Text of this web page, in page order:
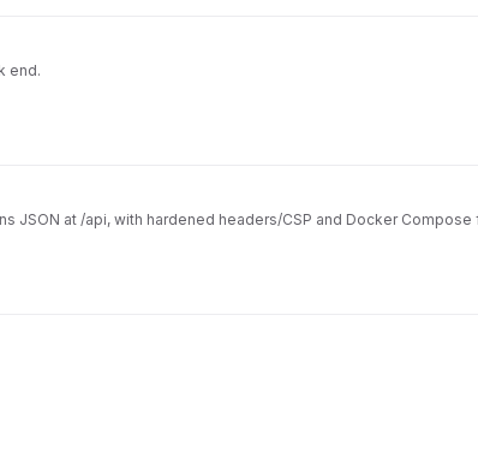
end.
JSON at /api, with hardened headers/CSP and Docker